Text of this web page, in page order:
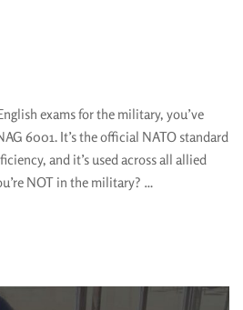
exams for the military, you’ve
6001. It’s the official NATO standard
and it’s used across all allied
NOT in the military? …